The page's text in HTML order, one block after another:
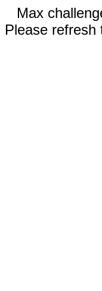
Max
Please refresh